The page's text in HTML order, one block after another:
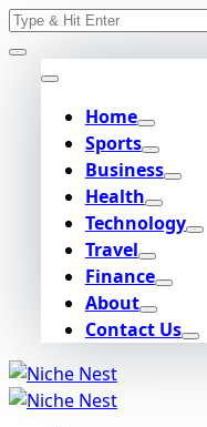
Skip
to
content
Search
Home
Sports
Business
Health
Technology
Travel
Finance
About
Contact Us